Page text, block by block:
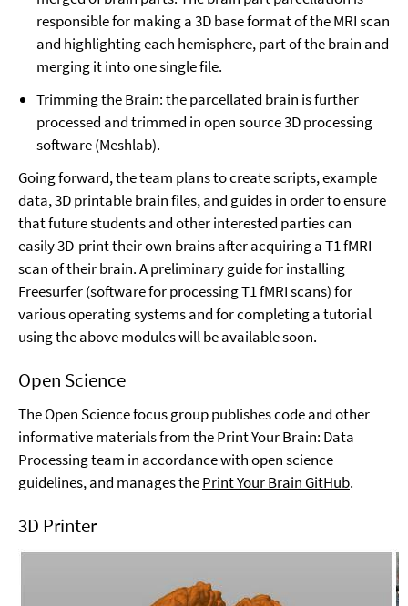
responsible for making a 3D base format of the MRI scan
and highlighting each hemisphere, part of the brain and
merging it into one single file.
Trimming the Brain: the parcellated brain is further
processed and trimmed in open source 3D processing
software (Meshlab).
Going forward, the team plans to create scripts, example
data, 3D printable brain files, and guides in order to ensure
that future students and other interested parties can
easily 3D-print their own brains after acquiring a T1 fMRI
scan of their brain. A preliminary guide for installing
Freesurfer (software for processing T1 fMRI scans) for
various operating systems and for completing a tutorial
using the above modules will be available soon.
Open Science
The Open Science focus group publishes code and other
informative materials from the Print Your Brain: Data
Processing team in accordance with open science
guidelines, and manages thePrint Your Brain GitHub.
3D Printer